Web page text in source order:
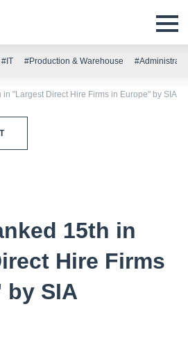
#IT #Production & Warehouse
"Largest Direct Hire Firms in Europe" by SIA
15th in
Hire Firms
by SIA